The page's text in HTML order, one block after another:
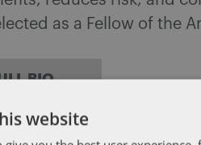
as a Fellow of the
BIO
website